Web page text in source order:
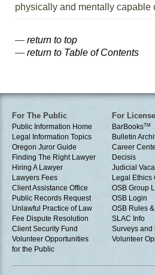
physically and mentally capable
— return to top
— return to Table of Contents
For The Public
Public Information Home
Legal Information Topics
Oregon Juror Guide
Finding The Right Lawyer
Hiring A Lawyer
Lawyers Fees
Client Assistance Office
Public Records Request
Unlawful Practice of Law
Fee Dispute Resolution
Client Security Fund
Volunteer Opportunities
for the Public
For
BarBooksTM
Bulletin
Career
Decisis
Judicial
Legal Ethics
OSB Group
OSB Login
OSB Rules
SLAC Info
Surveys and
Volunteer